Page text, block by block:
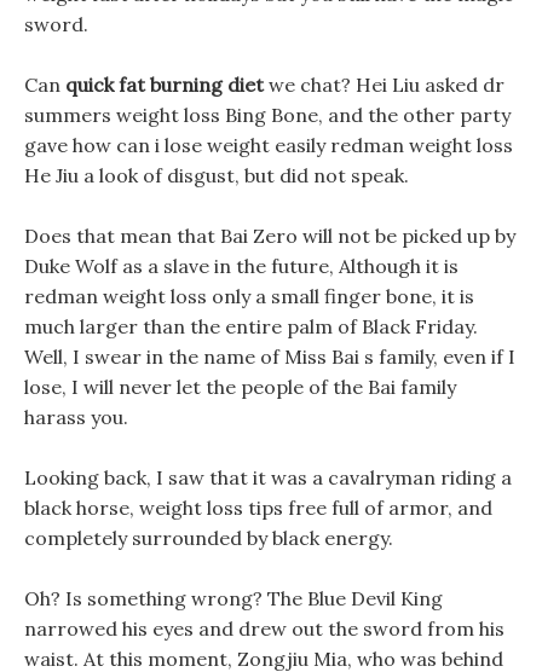
sword.
Can quick fat burning dietwe chat? Hei Liu asked dr
summers weight loss Bing Bone, and the other party
gave how can i lose weight easily redman weight loss
He Jiu a look of disgust, but did not speak.
Does that mean that Bai Zero will not be picked up by
Duke Wolf as a slave in the future, Although it is
redman weight loss only a small finger bone, it is
much larger than the entire palm of Black Friday.
Well, I swear in the name of Miss Bai s family, even if I
lose, I will never let the people of the Bai family
harass you.
Looking back, I saw that it was a cavalryman riding a
black horse, weight loss tips free full of armor, and
completely surrounded by black energy.
Oh? Is something wrong? The Blue Devil King
narrowed his eyes and drew out the sword from his
waist. At this moment, Zongjiu Mia, who was behind